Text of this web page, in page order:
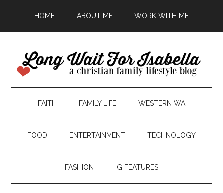
HOME ABOUT ME WORK WITH ME
FAITH FAMILY LIFE WESTERN WA
FOOD ENTERTAINMENT TECHNOLOGY
FASHION IG FEATURES